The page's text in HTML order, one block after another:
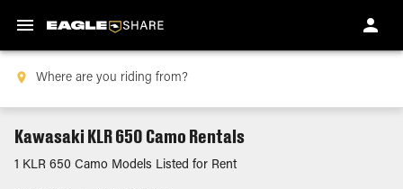
Kawasaki KLR 650 Camo Rentals
1 KLR 650 Camo Models Listed for Rent